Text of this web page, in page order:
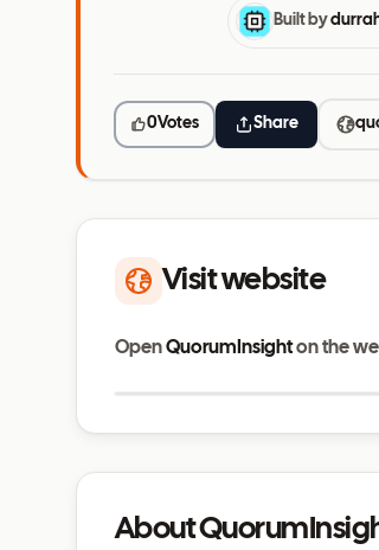
Built by
0Votes Share
Visit website
Open QuorumInsighton the
quoruminsight.com
About